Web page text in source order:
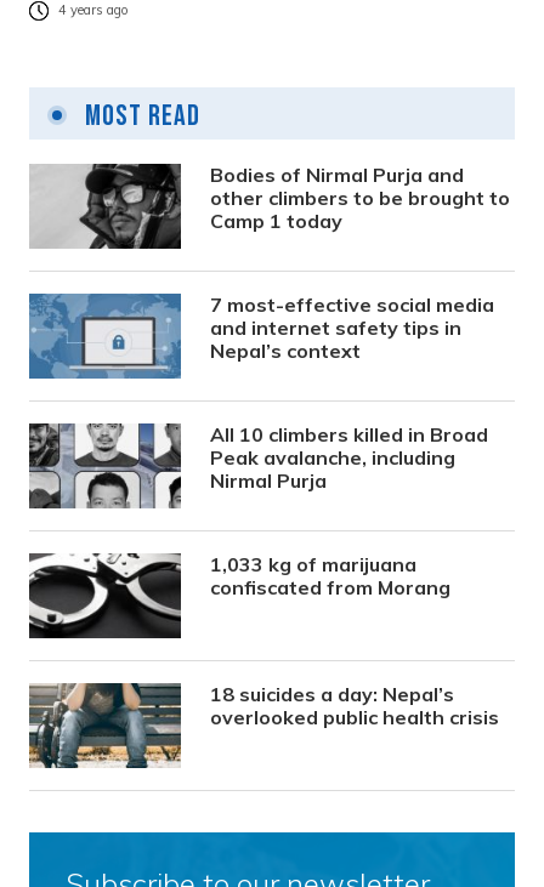
4 years ago
Most Read
Bodies of Nirmal Purja and
other climbers to be brought to
Camp 1 today
7 most-effective social media
and internet safety tips in
Nepal’s context
All 10 climbers killed in Broad
Peak avalanche, including
Nirmal Purja
1,033 kg of marijuana
confiscated from Morang
18 suicides a day: Nepal’s
overlooked public health crisis